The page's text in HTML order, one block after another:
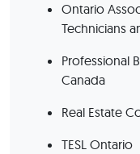
Ontario
Technicians
Professional
Canada
Real Estate
TESL Ontario